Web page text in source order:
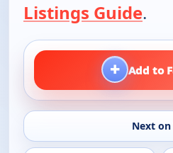
Listings Guide.
+ Add to
Next on